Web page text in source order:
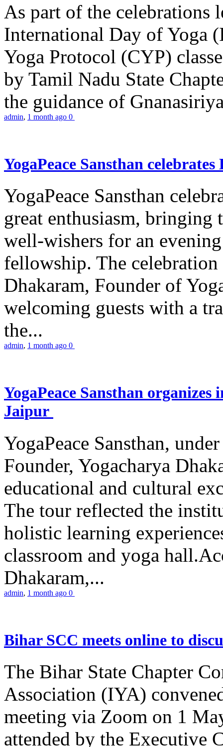
As part of the celebrations
International Day of Yoga
Yoga Protocol (CYP)
by Tamil Nadu State
the guidance of
admin, 1 month ago 0
YogaPeace Sansthan
YogaPeace Sansthan
great enthusiasm, bringing
well-wishers for an
fellowship. The
Dhakaram, Founder of
welcoming guests with a
the...
admin, 1 month ago 0
YogaPeace Sansthan
Jaipur
YogaPeace Sansthan,
Founder, Yogacharya
educational and cultural
The tour reflected the
holistic learning
classroom and yoga
Dhakaram,...
admin, 1 month ago 0
Bihar SCC meets online to
The Bihar State Chapter
Association (IYA)
meeting via Zoom on 1
attended by the Executive